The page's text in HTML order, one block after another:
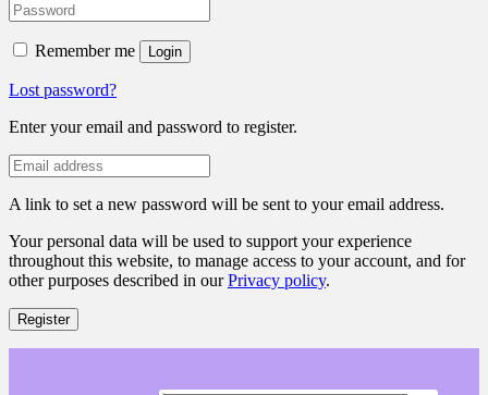
Remember me Login
Lost password?
Enter your email and password to register.
A link to set a new password will be sent to your email address.
Your personal data will be used to support your experience
throughout this website, to manage access to your account, and for
other purposes described in ourPrivacy policy.
Register